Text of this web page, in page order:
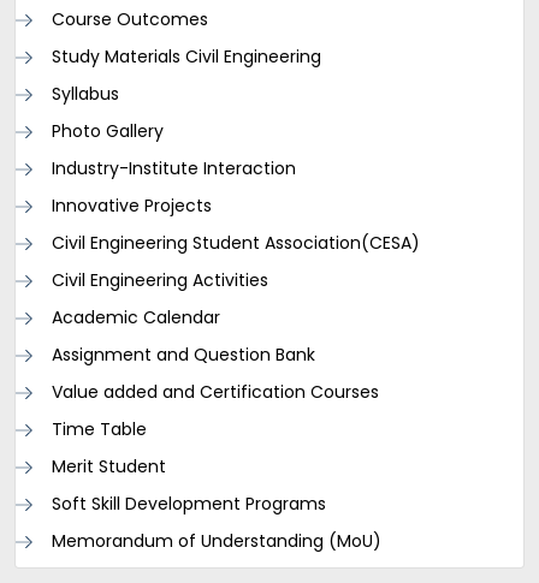
Course Outcomes
Study Materials Civil Engineering
Syllabus
Photo Gallery
Industry-Institute Interaction
Innovative Projects
Civil Engineering Student Association(CESA)
Civil Engineering Activities
Academic Calendar
Assignment and Question Bank
Value added and Certification Courses
Time Table
Merit Student
Soft Skill Development Programs
Memorandum of Understanding (MoU)